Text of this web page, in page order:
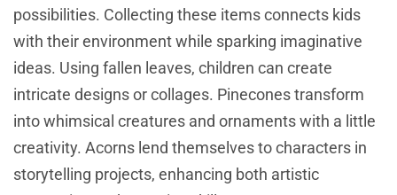
possibilities. Collecting these items connects kids
with their environment while sparking imaginative
ideas. Using fallen leaves, children can create
intricate designs or collages. Pinecones transform
into whimsical creatures and ornaments with a little
creativity. Acorns lend themselves to characters in
storytelling projects, enhancing both artistic